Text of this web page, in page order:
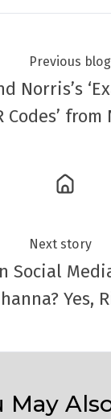
Previous blog
Norris’s
Codes’
Next story
Social
Yes,
May